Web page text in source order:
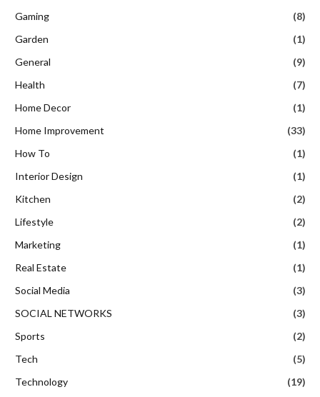
Gaming
(8)
Garden
(1)
General
(9)
Health
(7)
Home Decor
(1)
Home Improvement
(33)
How To
(1)
Interior Design
(1)
Kitchen
(2)
Lifestyle
(2)
Marketing
(1)
Real Estate
(1)
Social Media
(3)
SOCIAL NETWORKS
(3)
Sports
(2)
Tech
(5)
Technology
(19)